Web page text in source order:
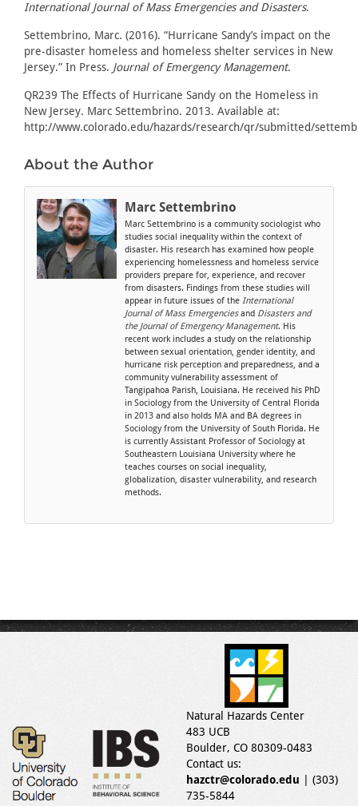
International Journal of Mass Emergencies and Disasters.
Settembrino, Marc. (2016). “Hurricane Sandy’s impact on the
pre-disaster homeless and homeless shelter services in New
Jersey.” In Press. Journal of Emergency Management.
QR239 The Effects of Hurricane Sandy on the Homeless in
New Jersey. Marc Settembrino. 2013. Available at:
http://www.colorado.edu/hazards/research/qr/submitted/
About the Author
Marc Settembrino
Marc Settembrino is a community sociologist who
studies social inequality within the context of
disaster. His research has examined how people
experiencing homelessness and homeless service
providers prepare for, experience, and recover
from disasters. Findings from these studies will
appear in future issues of the International
Journal of Mass Emergenciesand Disasters and
the Journal of Emergency Management. His
recent work includes a study on the relationship
between sexual orientation, gender identity, and
hurricane risk perception and preparedness, and a
community vulnerability assessment of
Tangipahoa Parish, Louisiana. He received his PhD
in Sociology from the University of Central Florida
in 2013 and also holds MA and BA degrees in
Sociology from the University of South Florida. He
is currently Assistant Professor of Sociology at
Southeastern Louisiana University where he
teaches courses on social inequality,
globalization, disaster vulnerability, and research
methods.
Natural Hazards Center
483 UCB
Boulder, CO 80309-0483
Contact us:
hazctr@colorado.edu | (303)
735-5844